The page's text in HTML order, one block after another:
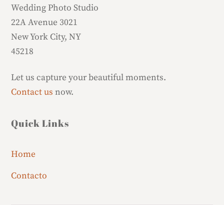
Wedding Photo Studio
22A Avenue 3021
New York City, NY
45218
Let us capture your beautiful moments.
Contact us now.
Quick Links
Home
Contacto